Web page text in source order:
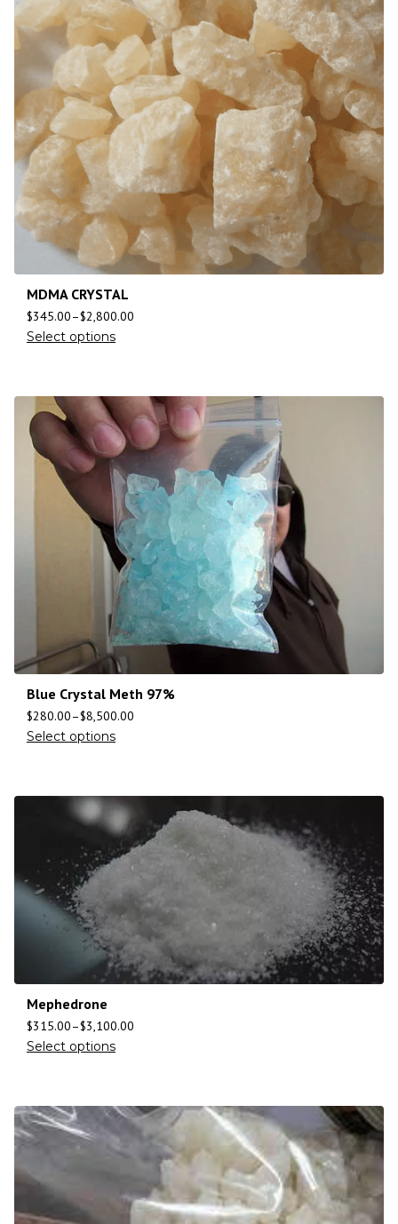
MDMA CRYSTAL
$345.00–$2,800.00
Select options
Blue Crystal Meth 97%
$280.00–$8,500.00
Select options
Mephedrone
$315.00–$3,100.00
Select options